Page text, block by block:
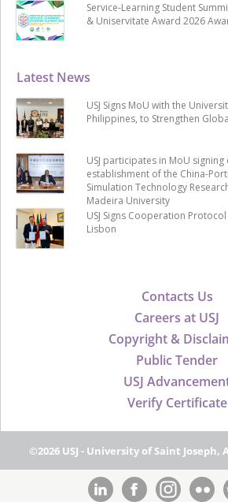
Contacts Us
Careers at USJ
Copyright &
Public Tender
USJ
Verify Certificate
Latest News
USJ Signs MoU with the
Philippines, to Strengthen
USJ participates in MoU
establishment of the China-
Simulation Technology
Madeira University
USJ Signs Cooperation Protocol
Lisbon
Service-Learning Student
& Uniservitate Award 2026
©2026 USJ - University of Saint Joseph,